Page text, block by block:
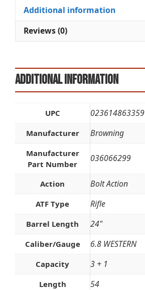
quantity
:
Additional information
Reviews (0)
Additional information
UPC 023614863359
Manufacturer Browning
Manufacturer
Part Number
036066299
Action Bolt Action
ATF Type Rifle
Barrel Length 24"
Caliber/Gauge 6.8 WESTERN
Capacity 3 + 1
Length 54